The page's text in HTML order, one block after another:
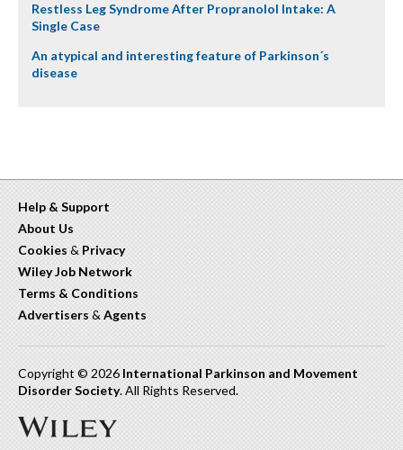
Restless Leg Syndrome After Propranolol Intake: A
Single Case
An atypical and interesting feature of Parkinson´s
disease
Help & Support
About Us
Cookies & Privacy
Wiley Job Network
Terms & Conditions
Advertisers & Agents
Copyright © 2026 International Parkinson and Movement
Disorder Society. All Rights Reserved.